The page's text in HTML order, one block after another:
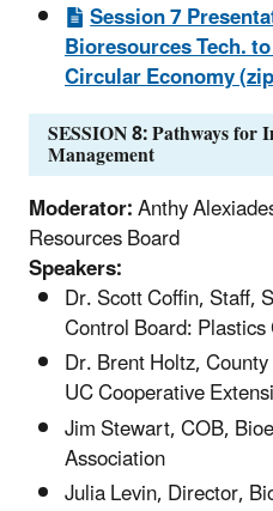
Session 7
Bioresources Tech.
Circular Economy
SESSION 8: Pathways for
Management
Moderator:Anthy
Resources Board
Speakers:
Dr. Scott Coffin, Staff,
Control Board:
Dr. Brent Holtz,
UC Cooperative
Jim Stewart, COB,
Association
Julia Levin, Director,